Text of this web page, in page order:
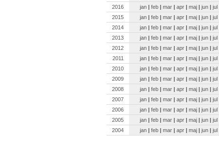
2016
jan | feb | mar | apr | maj | jun | jul
2015
jan | feb | mar | apr | maj | jun | jul
2014
jan | feb | mar | apr | maj | jun | jul
2013
jan | feb | mar | apr | maj | jun | jul
2012
jan | feb | mar | apr | maj | jun | jul
2011
jan | feb | mar | apr | maj | jun | jul
2010
jan | feb | mar | apr | maj | jun | jul
2009
jan | feb | mar | apr | maj | jun | jul
2008
jan | feb | mar | apr | maj | jun | jul
2007
jan | feb | mar | apr | maj | jun | jul
2006
jan | feb | mar | apr | maj | jun | jul
2005
jan | feb | mar | apr | maj | jun | jul
2004
jan | feb | mar | apr | maj | jun | jul